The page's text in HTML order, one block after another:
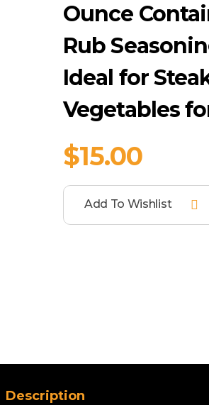
Ounce
Rub
Ideal for
Vegetables
$15.00
Add To Wishlist
Description